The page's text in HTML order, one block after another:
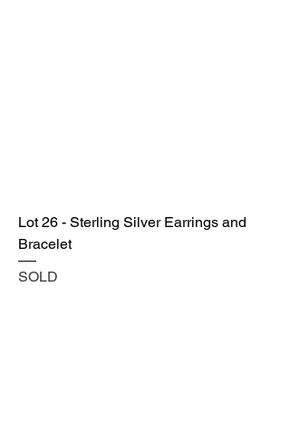
Lot 26 - Sterling Silver Earrings and
Bracelet
SOLD